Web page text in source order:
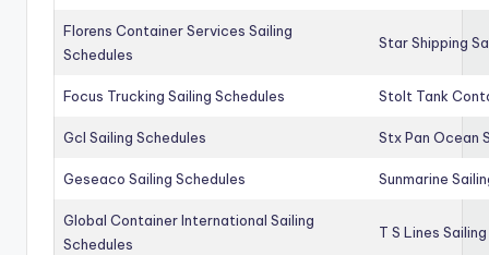
Florens Container Services Sailing
Schedules
Star Shipping
Focus Trucking Sailing Schedules Stolt Tank
Gcl Sailing Schedules Stx Pan Ocean
Geseaco Sailing Schedules Sunmarine
Global Container International Sailing
Schedules
T S Lines